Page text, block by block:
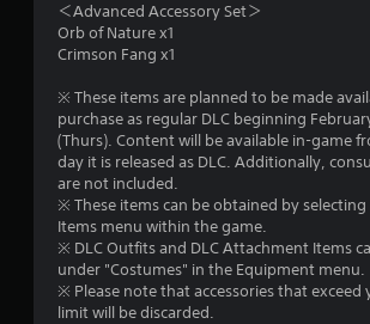
＜Advanced Accessory Set＞
Orb of Nature x1
Crimson Fang x1
※ These items are planned to be made
purchase as regular DLC beginning
(Thurs). Content will be available in-game
day it is released as DLC. Additionally,
are not included.
※ These items can be obtained by
Items menu within the game.
※ DLC Outfits and DLC Attachment Items
under "Costumes" in the Equipment menu.
※ Please note that accessories that
limit will be discarded.